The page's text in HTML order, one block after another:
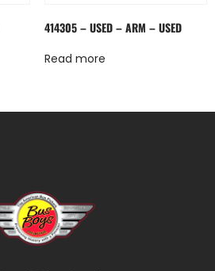
414305 – USED – ARM – USED
Read more